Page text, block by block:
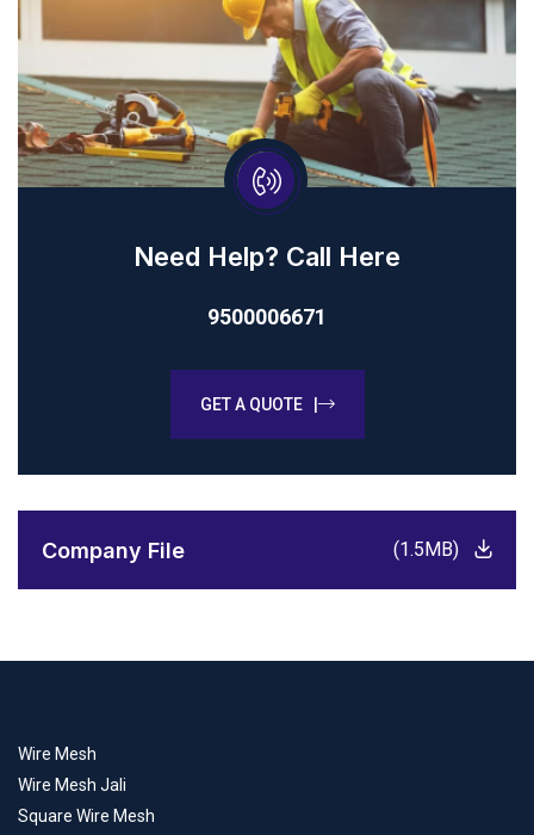
Need Help? Call Here
9500006671
GET A QUOTE |
Company File (1.5MB)
Wire Mesh
Wire Mesh Jali
Square Wire Mesh